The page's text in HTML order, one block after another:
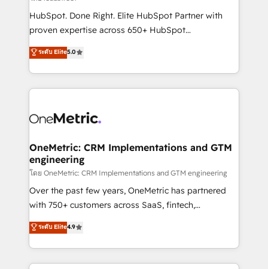
architecture, AI enablement, and strategic marketing,
delivered through our proprietary FLAIR framework
Partner and ISO 27001:2022 certified consultancy,
we blend strategy, creativity, and technology to help
HubSpot. Done Right. Elite HubSpot Partner with
proven expertise across 650+ HubSpot
implementations. With 12+ years of HubSpot
experience, we help you use the HubSpot platform
to its fullest capacity, improve your current HubSpot
website, or build your new one.
ระดับ Elite5.0
OneMetric: CRM Implementations and GTM
engineering
โดย OneMetric: CRM Implementations and GTM engineering
Over the past few years, OneMetric has partnered
with 750+ customers across SaaS, fintech,
healthcare, real estate, and other industries. With
150+ HubSpot-certified experts, we deliver scalable
solutions to complex GTM and RevOps challenges.
Our Expertise 🔹 Onboarding & Implementation:
ระดับ Elite4.9